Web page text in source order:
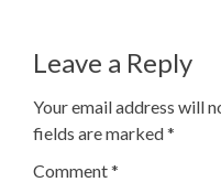
Leave a Reply
Your email address will
fields are marked*
Comment*